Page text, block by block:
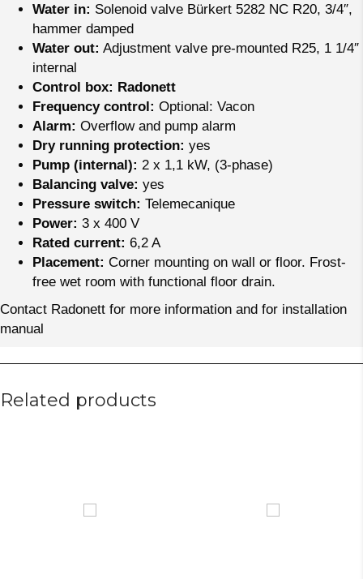
Water in: Solenoid valve Bürkert 5282 NC R20, 3/4″,
hammer damped
Water out: Adjustment valve pre-mounted R25, 1 1/4″
internal
Control box: Radonett
Frequency control: Optional: Vacon
Alarm: Overflow and pump alarm
Dry running protection: yes
Pump (internal): 2 x 1,1 kW, (3-phase)
Balancing valve: yes
Pressure switch: Telemecanique
Power: 3 x 400 V
Rated current: 6,2 A
Placement: Corner mounting on wall or floor. Frost-
free wet room with functional floor drain.
Contact Radonett for more information and for installation
manual
Related products